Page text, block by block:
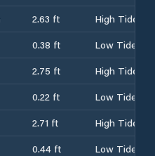
2.63 ft
High Tide
0.38 ft
Low Tide
2.75 ft
High Tide
0.22 ft
Low Tide
2.71 ft
High Tide
0.44 ft
Low Tide